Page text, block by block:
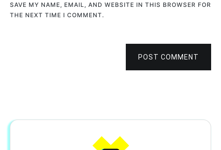
SAVE MY NAME, EMAIL, AND WEBSITE IN THIS BROWSER FOR
THE NEXT TIME I COMMENT.
POST COMMENT